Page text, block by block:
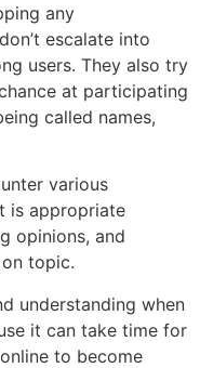
any
escalate into
users. They also try
at participating
called names,
various
is appropriate
opinions, and
topic.
understanding when
it can take time for
to become